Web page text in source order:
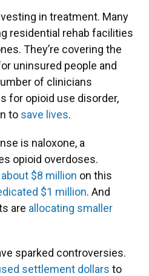
in treatment. Many
residential rehab facilities
They’re covering the
uninsured people and
of clinicians
for opioid use disorder,
to save lives.
is naloxone, a
opioid overdoses.
about $8 million on this
$1 million. And
are allocating smaller
sparked controversies.
settlement dollars to